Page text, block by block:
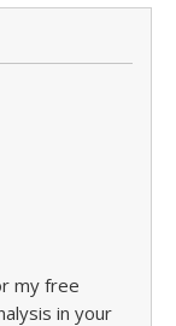
my free
in your